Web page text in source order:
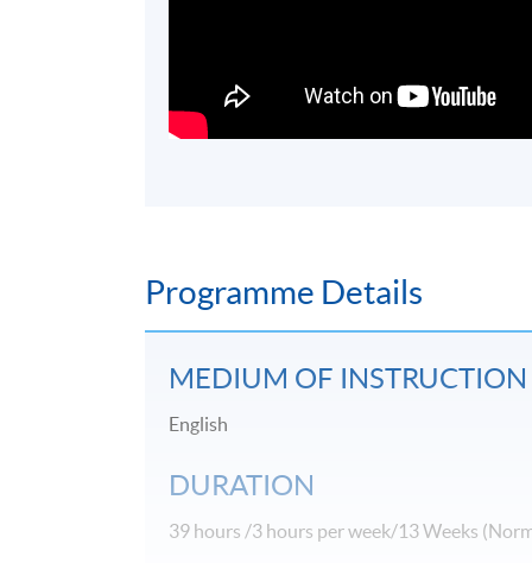
Programme Details
MEDIUM OF INSTRUCTION
English
DURATION
39 hours /3 hours per week/13 Weeks